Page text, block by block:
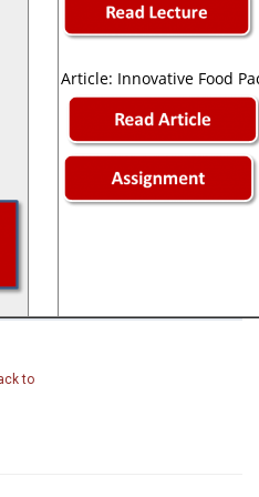
Article: Innovative Food
to